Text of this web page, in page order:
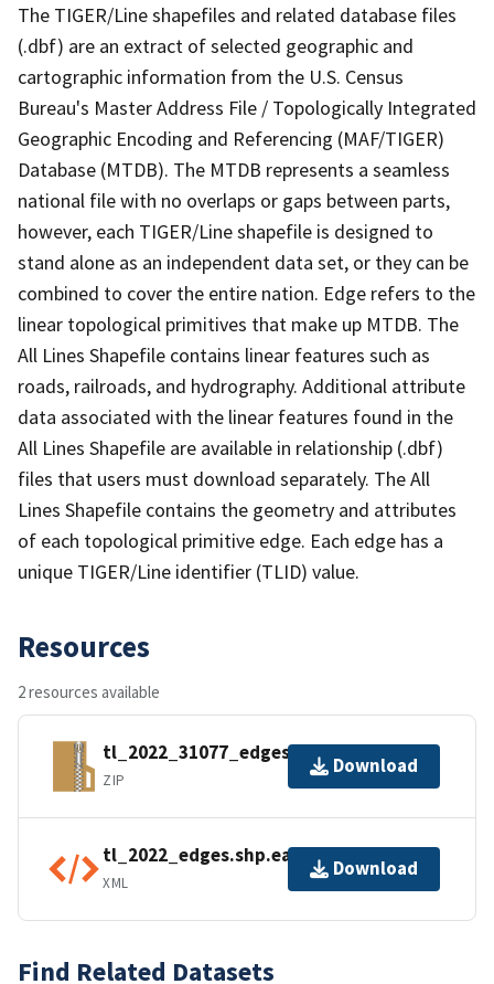
The TIGER/Line shapefiles and related database files
(.dbf) are an extract of selected geographic and
cartographic information from the U.S. Census
Bureau's Master Address File / Topologically Integrated
Geographic Encoding and Referencing (MAF/TIGER)
Database (MTDB). The MTDB represents a seamless
national file with no overlaps or gaps between parts,
however, each TIGER/Line shapefile is designed to
stand alone as an independent data set, or they can be
combined to cover the entire nation. Edge refers to the
linear topological primitives that make up MTDB. The
All Lines Shapefile contains linear features such as
roads, railroads, and hydrography. Additional attribute
data associated with the linear features found in the
All Lines Shapefile are available in relationship (.dbf)
files that users must download separately. The All
Lines Shapefile contains the geometry and attributes
of each topological primitive edge. Each edge has a
unique TIGER/Line identifier (TLID) value.
Resources
2 resources available
tl_2022_31077_edges.zip
ZIP
Download
tl_2022_edges.shp.ea.iso.xml
XML
Download
Find Related Datasets